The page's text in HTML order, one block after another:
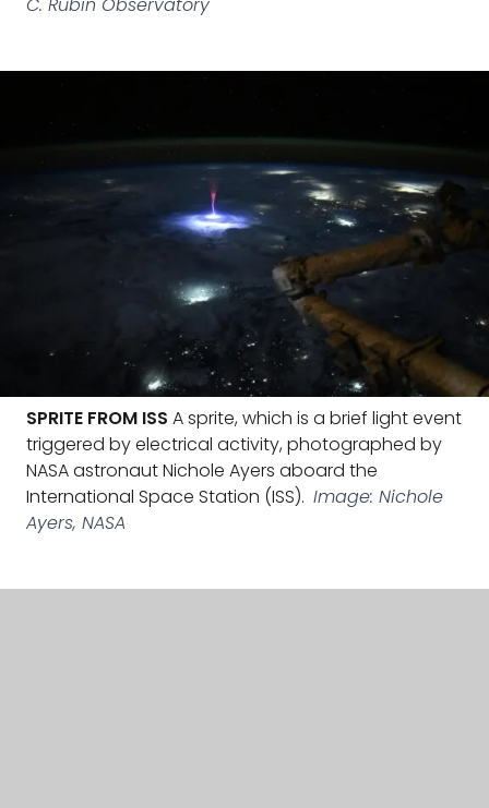
SPRITE FROM ISS A sprite, which is a brief light event
triggered by electrical activity, photographed by
NASA astronaut Nichole Ayers aboard the
International Space Station (ISS). Image: Nichole
Ayers, NASA